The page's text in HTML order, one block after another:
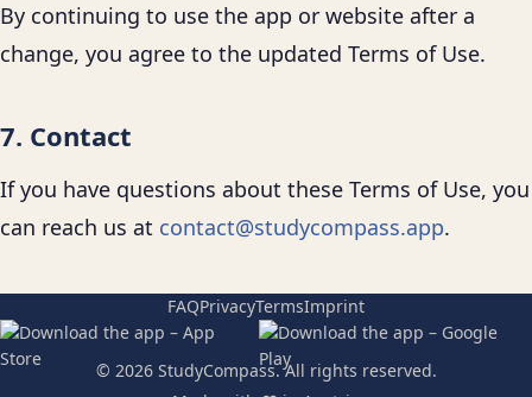
By continuing to use the app or website after a
change, you agree to the updated Terms of Use.
7. Contact
If you have questions about these Terms of Use, you
can reach us at contact@studycompass.app.
FAQPrivacyTermsImprint
© 2026 StudyCompass. All rights reserved.